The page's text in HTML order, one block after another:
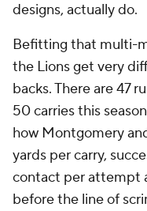
designs, actually do.
Befitting that multi-
the Lions get very
backs. There are 47
50 carries this
how Montgomery
yards per carry,
contact per attempt
before the line of